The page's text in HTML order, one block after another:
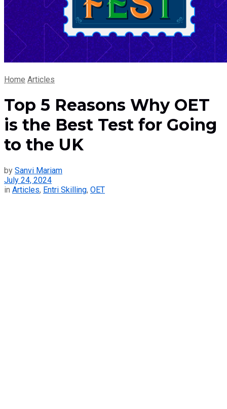
Home Articles
Top 5 Reasons Why OET
is the Best Test for Going
to the UK
by Sanvi Mariam
July 24, 2024
in Articles, Entri Skilling, OET